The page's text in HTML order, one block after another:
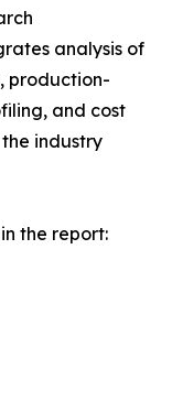
analysis of
production-
and cost
industry
the report: